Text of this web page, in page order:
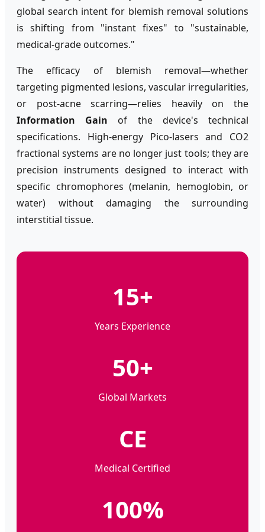
global search intent for blemish removal solutions
is shifting from "instant fixes" to "sustainable,
medical-grade outcomes."
The efficacy of blemish removal—whether
targeting pigmented lesions, vascular irregularities,
or post-acne scarring—relies heavily on the
Information Gain of the device's technical
specifications. High-energy Pico-lasers and CO2
fractional systems are no longer just tools; they are
precision instruments designed to interact with
specific chromophores (melanin, hemoglobin, or
water) without damaging the surrounding
interstitial tissue.
15+
Years Experience
50+
Global Markets
CE
Medical Certified
100%